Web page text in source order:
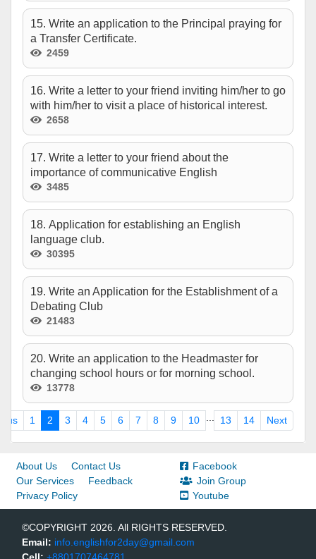
15. Write an application to the Principal praying for
a Transfer Certificate.
2459
16. Write a letter to your friend inviting him/her to go
with him/her to visit a place of historical interest.
2658
17. Write a letter to your friend about the
importance of communicative English
3485
18. Application for establishing an English
language club.
30395
19. Write an Application for the Establishment of a
Debating Club
21483
20. Write an application to the Headmaster for
changing school hours or for morning school.
13778
1 2 3 4 5 6 7 8 9 10 13 14 Next
About Us
Contact Us
Our Services
Feedback
Privacy Policy
Facebook
Join Group
Youtube
©COPYRIGHT 2026. All RIGHTS RESERVED.
Email: info.englishfor2day@gmail.com
Cell: +8801707464781